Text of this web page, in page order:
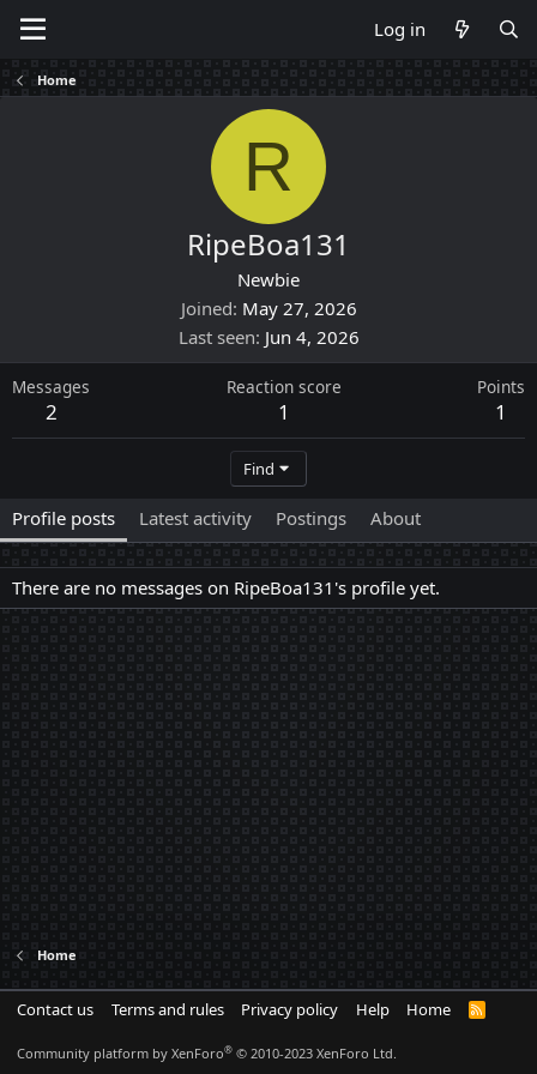
Log in
Home
R
RipeBoa131
Newbie
Joined May 27, 2026
Last seen Jun 4, 2026
Messages
2
Reaction score
1
Points
1
Find
Profile posts Latest activity Postings About
There are no messages on RipeBoa131's profile yet.
Home
Contact us Terms and rules Privacy policy Help Home
R
Community platform by XenForo® © 2010-2023 XenForo Ltd.